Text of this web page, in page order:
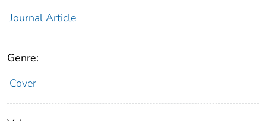
Journal Article
Genre:
Cover